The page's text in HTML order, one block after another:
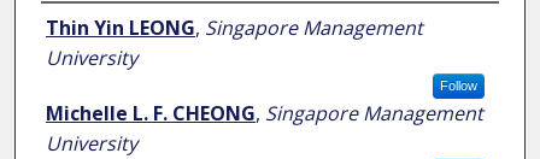
Author
Thin Yin LEONG, Singapore Management
University
Follow
Michelle L. F. CHEONG, Singapore Management
University